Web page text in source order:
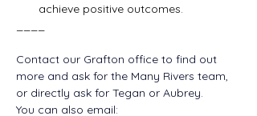
achieve positive outcomes.
Contact our Grafton office to find out
more and ask for the Many Rivers team,
or directly ask for Tegan or Aubrey.
You can also email: